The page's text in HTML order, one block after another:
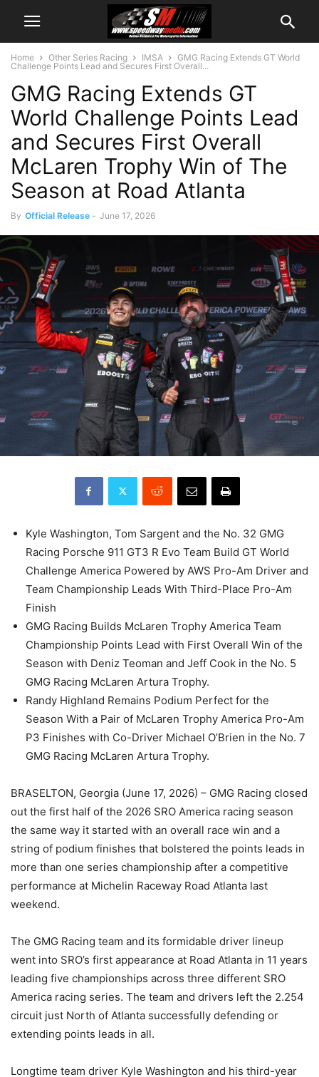
Home Other Series Racing IMSA
GMG Racing Extends GT World
Challenge Points Lead and Secures First Overall...
GMG Racing Extends GT
World Challenge Points Lead
and Secures First Overall
McLaren Trophy Win of The
Season at Road Atlanta
By Official Release - June 17, 2026
Kyle Washington, Tom Sargent and the No. 32 GMG
Racing Porsche 911 GT3 R Evo Team Build GT World
Challenge America Powered by AWS Pro-Am Driver and
Team Championship Leads With Third-Place Pro-Am
Finish
GMG Racing Builds McLaren Trophy America Team
Championship Points Lead with First Overall Win of the
Season with Deniz Teoman and Jeff Cook in the No. 5
GMG Racing McLaren Artura Trophy.
Randy Highland Remains Podium Perfect for the
Season With a Pair of McLaren Trophy America Pro-Am
P3 Finishes with Co-Driver Michael O’Brien in the No. 7
GMG Racing McLaren Artura Trophy.
BRASELTON, Georgia (June 17, 2026) – GMG Racing closed
out the first half of the 2026 SRO America racing season
the same way it started with an overall race win and a
string of podium finishes that bolstered the points leads in
more than one series championship after a competitive
performance at Michelin Raceway Road Atlanta last
weekend.
The GMG Racing team and its formidable driver lineup
went into SRO’s first appearance at Road Atlanta in 11 years
leading five championships across three different SRO
America racing series. The team and drivers left the 2.254
circuit just North of Atlanta successfully defending or
extending points leads in all.
Longtime team driver Kyle Washington and his third-year